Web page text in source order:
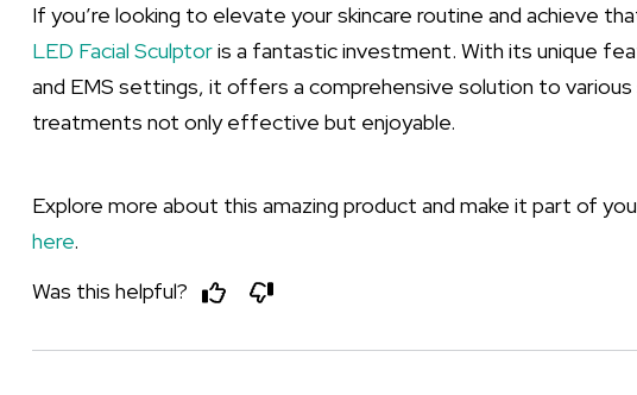
If you’re looking to elevate your skincare routine and achieve
LED Facial Sculptoris a fantastic investment. With its unique
and EMS settings, it offers a comprehensive solution to
treatments not only effective but enjoyable.
Explore more about this amazing product and make it part of
here.
Was this helpful?